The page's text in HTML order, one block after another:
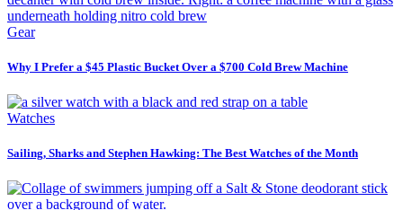
Gear
Why I Prefer a $45 Plastic Bucket Over a $700 Cold Brew Machine
Watches
Sailing, Sharks and Stephen Hawking: The Best Watches of the Month